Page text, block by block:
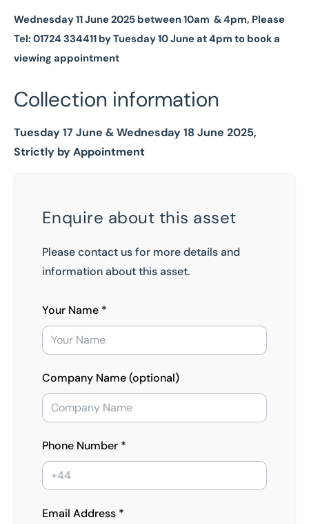
Wednesday 11 June 2025 between 10am & 4pm, Please
Tel: 01724 334411 by Tuesday 10 June at 4pm to book a
viewing appointment
Collection information
Tuesday 17 June & Wednesday 18 June 2025,
Strictly by Appointment
Enquire about this asset
Please contact us for more details and
information about this asset.
Your Name *
Company Name (optional)
Phone Number *
Email Address *